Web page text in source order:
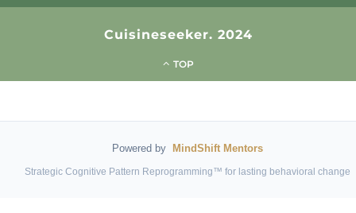
Cuisineseeker. 2024
TOP
Powered by MindShift Mentors
Strategic Cognitive Pattern Reprogramming™ for lasting behavioral change